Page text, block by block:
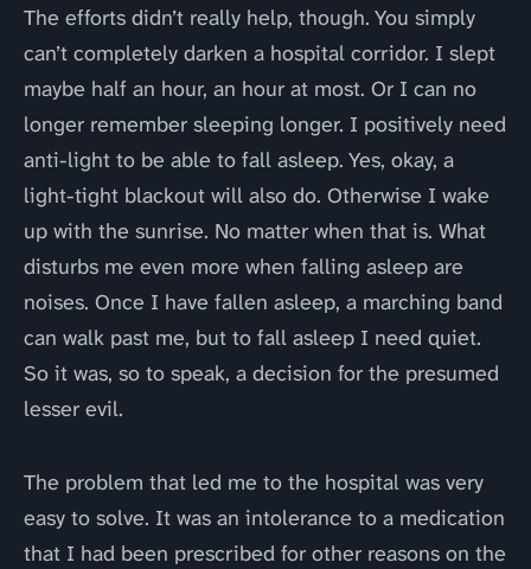
The efforts didn’t really help, though. You simply
can’t completely darken a hospital corridor. I slept
maybe half an hour, an hour at most. Or I can no
longer remember sleeping longer. I positively need
anti-light to be able to fall asleep. Yes, okay, a
light-tight blackout will also do. Otherwise I wake
up with the sunrise. No matter when that is. What
disturbs me even more when falling asleep are
noises. Once I have fallen asleep, a marching band
can walk past me, but to fall asleep I need quiet.
So it was, so to speak, a decision for the presumed
lesser evil.
The problem that led me to the hospital was very
easy to solve. It was an intolerance to a medication
that I had been prescribed for other reasons on the